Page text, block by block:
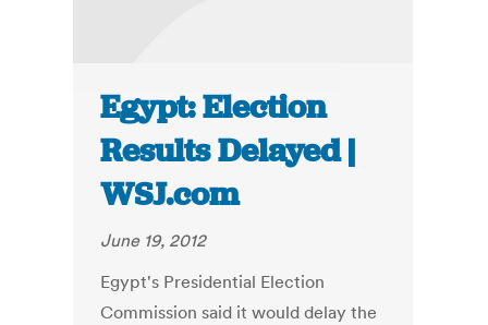
Egypt: Election
Results Delayed |
WSJ.com
June 19, 2012
Egypt's Presidential Election
Commission said it would delay the